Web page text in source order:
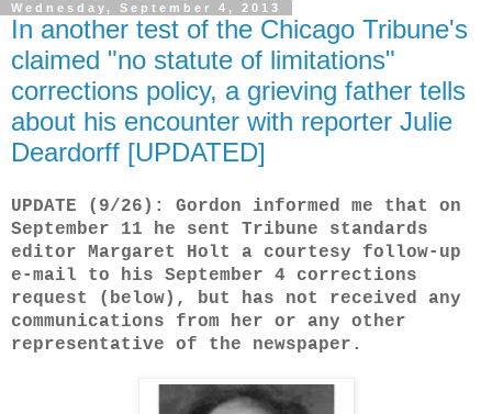
Wednesday, September 4, 2013
In another test of the Chicago Tribune's
claimed "no statute of limitations"
corrections policy, a grieving father tells
about his encounter with reporter Julie
Deardorff [UPDATED]
UPDATE (9/26): Gordon informed me that on
September 11 he sent Tribune standards
editor Margaret Holt a courtesy follow-up
e-mail to his September 4 corrections
request (below), but has not received any
communications from her or any other
representative of the newspaper.